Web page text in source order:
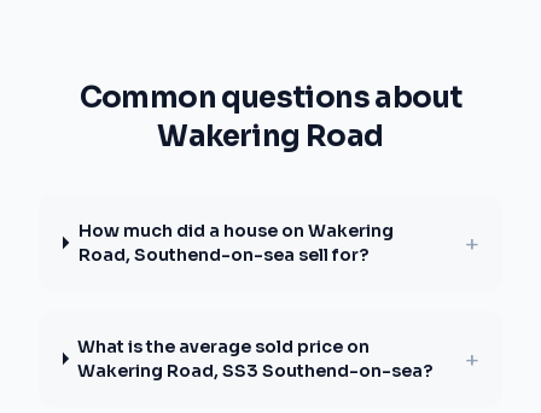
Common questions about
Wakering Road
How much did a house on Wakering
Road, Southend-on-sea sell for?
+
What is the average sold price on
Wakering Road, SS3 Southend-on-sea?
+